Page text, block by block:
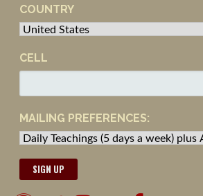
COUNTRY
CELL
MAILING PREFERENCES: